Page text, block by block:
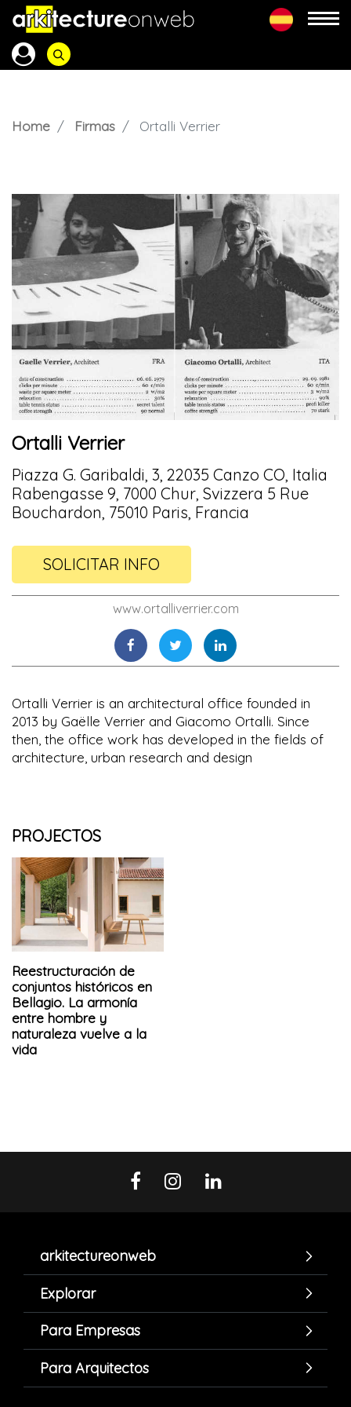
Home Firmas Ortalli Verrier
Ortalli Verrier
Piazza G. Garibaldi, 3, 22035 Canzo CO, Italia
Rabengasse 9, 7000 Chur, Svizzera 5 Rue
Bouchardon, 75010 Paris, Francia
SOLICITAR INFO
www.ortalliverrier.com
Ortalli Verrier is an architectural office founded in
2013 by Gaëlle Verrier and Giacomo Ortalli. Since
then, the office work has developed in the fields of
architecture, urban research and design
PROJECTOS
Reestructuración de
conjuntos históricos en
Bellagio. La armonía
entre hombre y
naturaleza vuelve a la
vida
arkitectureonweb
Explorar
Para Empresas
Para Arquitectos